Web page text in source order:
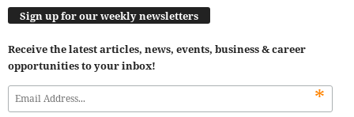
Sign up for our weekly newsletters
Receive the latest articles, news, events, business & career
opportunities to your inbox!
*